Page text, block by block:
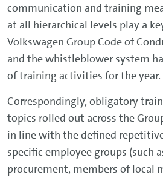
communication and training
at all hierarchical levels play a
Volkswagen Group Code of
and the whistleblower system
of training activities for the year.
Correspondingly, obligatory
topics rolled out across the
in line with the defined
specific employee groups (such
procurement, members of local